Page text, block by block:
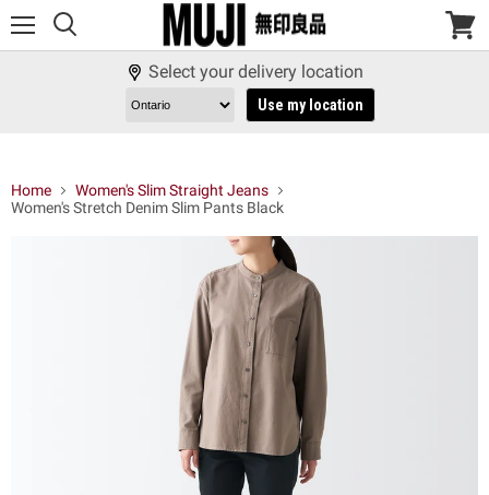
View
Select your delivery location
Use my location
Home
Women's Slim Straight Jeans
Women's Stretch Denim Slim Pants Black